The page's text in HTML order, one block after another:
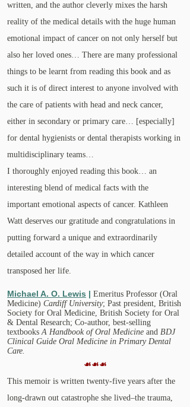
written, and the author cleverly mixes the harsh
reality of the medical details with the huge human
emotional impact of cancer on not only herself but
also her loved ones… There are many professional
things to be learnt from reading this book and as
such it is of direct interest to anyone involved with
the care of patients with head and neck cancer,
either in secondary or primary care… [especially]
for dental hygienists or dental therapists working in
multidisciplinary teams…
I thoroughly enjoyed reading this book… an
interesting blend of medical facts with the
important emotional aspects of cancer. Kathleen
Watt deserves our gratitude and congratulations in
putting forward a unique and extraordinarily
detailed account of the way in which cancer
transposed her life.
Michael A. O. Lewis | Emeritus Professor (Oral
Medicine) Cardiff University; Past president, British
Society for Oral Medicine, British Society for Oral
& Dental Research; Co-author, best-selling
textbooksA Handbook of Oral Medicine and BDJ
Clinical Guide Oral Medicine in Primary Dental
Care.
☙☙☙
This memoir is written twenty-five years after the
long-drawn out catastrophe she lived–the trauma,